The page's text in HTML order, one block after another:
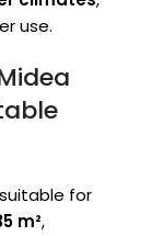
use.
for
m²,